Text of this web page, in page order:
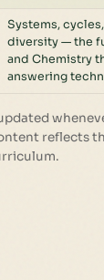
Systems,
diversity — the
and Chemistry
answering
reflects